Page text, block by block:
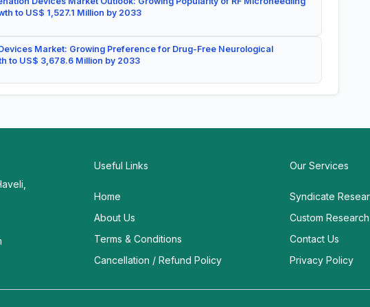
to US$ 1,527.1 Million by 2033
Market: Growing Preference for Drug-Free Neurological
to US$ 3,678.6 Million by 2033
Useful Links
Home
About Us
Terms & Conditions
Cancellation / Refund Policy
Our Services
Syndicate
Custom Research
Contact Us
Privacy Policy